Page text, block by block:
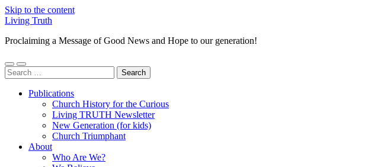
Skip to the content
Living Truth
Proclaiming a Message of Good News and Hope to our generation!
Toggle
mobile
Toggle
search
Search
for:
Publications
Church History for the Curious
Living TRUTH Newsletter
New Generation (for kids)
Church Triumphant
About
Who Are We?